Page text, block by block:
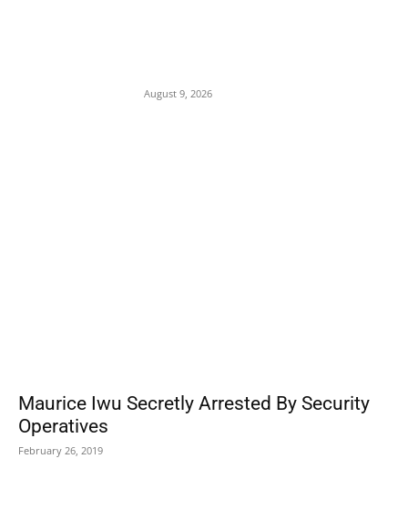
August 9, 2026
Maurice Iwu Secretly Arrested By Security
Operatives
February 26, 2019